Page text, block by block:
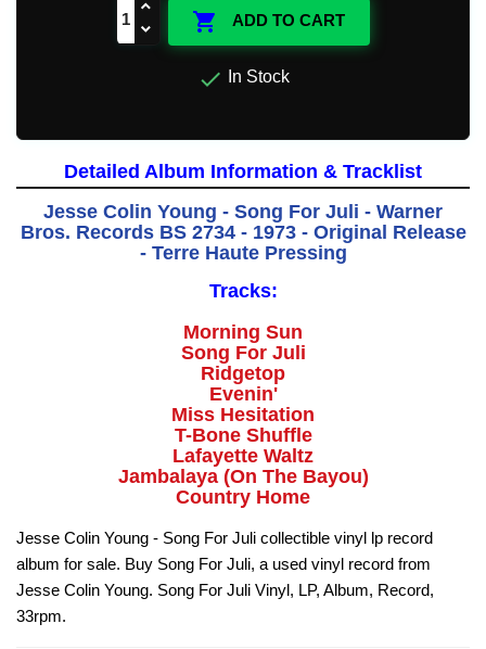
 ADD TO CART
 In Stock
Detailed Album Information & Tracklist
Jesse Colin Young - Song For Juli - Warner
Bros. Records BS 2734 - 1973 - Original Release
- Terre Haute Pressing
Tracks:
Morning Sun
Song For Juli
Ridgetop
Evenin'
Miss Hesitation
T-Bone Shuffle
Lafayette Waltz
Jambalaya (On The Bayou)
Country Home
Jesse Colin Young - Song For Juli collectible vinyl lp record
album for sale. Buy Song For Juli, a used vinyl record from
Jesse Colin Young. Song For Juli Vinyl, LP, Album, Record,
33rpm.